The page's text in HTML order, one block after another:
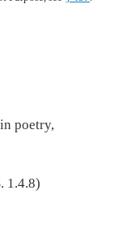
poetry,
1.4.8)